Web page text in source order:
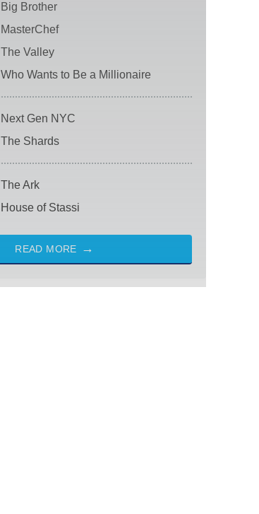
Big Brother
MasterChef
The Valley
Who Wants to Be a Millionaire
Next Gen NYC
The Shards
The Ark
House of Stassi
READ MORE